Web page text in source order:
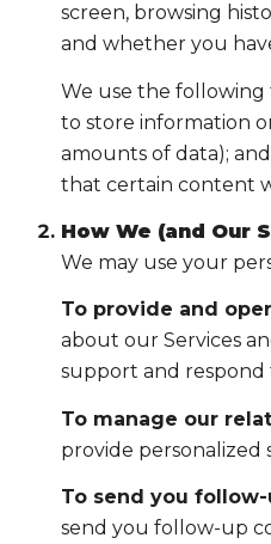
screen, browsing
and whether you
We use the following
to store information
amounts of data);
that certain content
How We (and Our
We may use your
To provide and
about our Services
support and respond
To manage our
provide personalized
To send you
send you follow-up